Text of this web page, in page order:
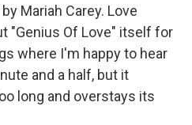
Mariah Carey. Love
"Genius Of Love" itself for
where I'm happy to hear
and a half, but it
long and overstays its